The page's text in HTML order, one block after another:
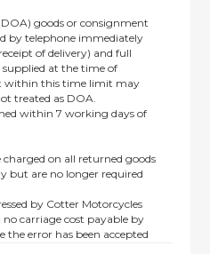
goods or consignment
by telephone immediately
of delivery) and full
at the time of
within this time limit may
treated as DOA.
within 7 working days of
charged on all returned goods
but are no longer required
by Cotter Motorcycles
carriage cost payable by
the error has been accepted